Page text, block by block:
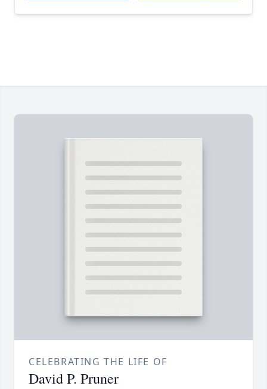
CELEBRATING THE LIFE OF
David P. Pruner